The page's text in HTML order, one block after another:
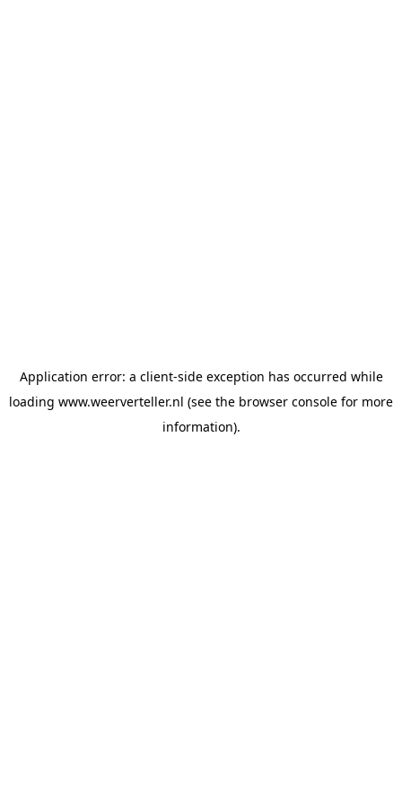
Application error: a client-side exception has occurred while
loading www.weerverteller.nl (see the browser console for more
information).